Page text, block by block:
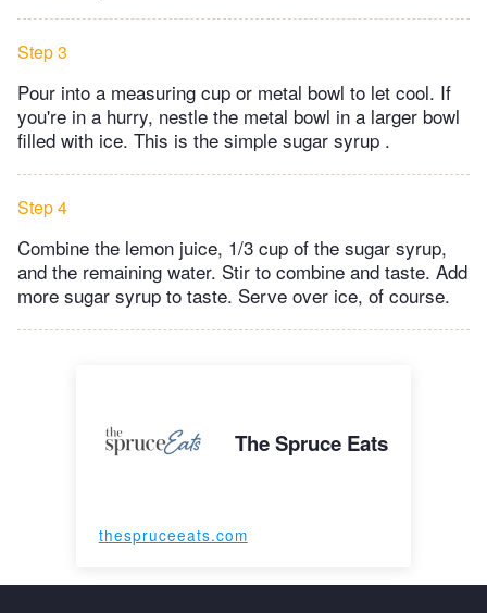
Step 3
Pour into a measuring cup or metal bowl to let cool. If
you're in a hurry, nestle the metal bowl in a larger bowl
filled with ice. This is the simple sugar syrup .
Step 4
Combine the lemon juice, 1/3 cup of the sugar syrup,
and the remaining water. Stir to combine and taste. Add
more sugar syrup to taste. Serve over ice, of course.
The Spruce Eats
thespruceeats.com